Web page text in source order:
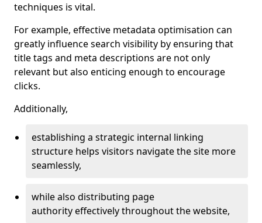
techniques is vital.
For example, effective metadata optimisation can
greatly influence search visibility by ensuring that
title tags and meta descriptions are not only
relevant but also enticing enough to encourage
clicks.
Additionally,
establishing a strategic internal linking
structure helps visitors navigate the site more
seamlessly,
while also distributing page
authority effectively throughout the website,